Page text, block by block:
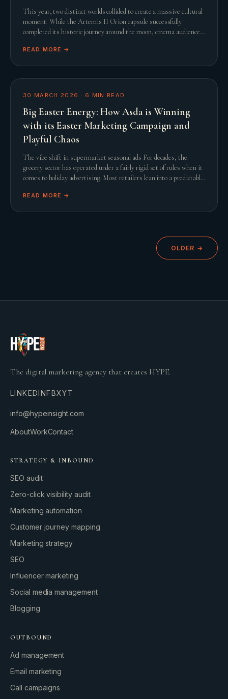
This year, two distinct worlds collided to create a massive cultural
moment. While the Artemis II Orion capsule successfully
completed its historic journey around the moon, cinema audiences
READ MORE →
30 MARCH 2026 · 6 MIN READ
Big Easter Energy: How Asda is Winning
with its Easter Marketing Campaign and
Playful Chaos
The vibe shift in supermarket seasonal ads For decades, the
grocery sector has operated under a fairly rigid set of rules when it
comes to holiday advertising. Most retailers lean into a predictable
READ MORE →
OLDER →
The digital marketing agency that creates HYPE.
LINKEDINFBXYT
info@hypeinsight.com
AboutWorkContact
STRATEGY & INBOUND
SEO audit
Zero-click visibility audit
Marketing automation
Customer journey mapping
Marketing strategy
SEO
Influencer marketing
Social media management
Blogging
OUTBOUND
Ad management
Email marketing
Call campaigns